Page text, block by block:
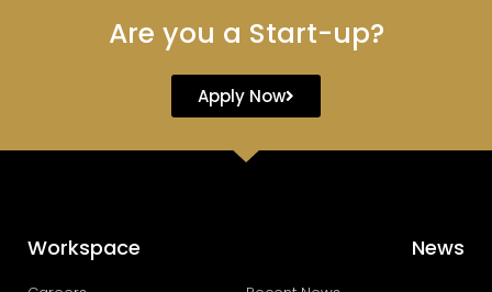
Are you a Start-up?
Apply Now
Workspace News